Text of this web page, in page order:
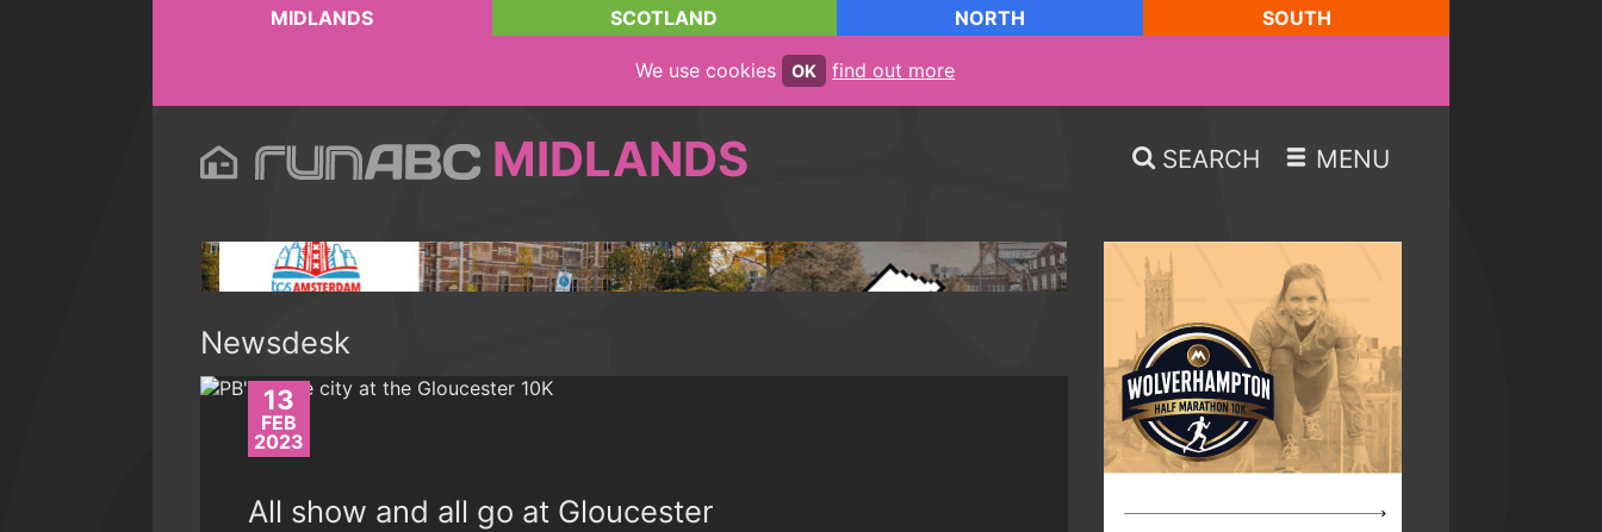
MIDLANDS SCOTLAND NORTH SOUTH
We use cookies OK find out more
MIDLANDS SEARCH MENU
Newsdesk
13
FEB
2023
All show and all go at Gloucester